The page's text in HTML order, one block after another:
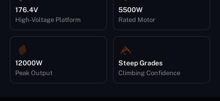
176.4V
High-Voltage Platform
5500W
Rated Motor
12000W
Peak Output
Steep Grades
Climbing Confidence